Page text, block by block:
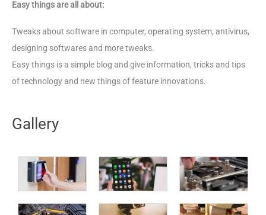
Easy things are all about:
Tweaks about software in computer, operating system, antivirus,
designing softwares and more tweaks.
Easy things is a simple blog and give information, tricks and tips
of technology and new things of feature innovations.
Gallery